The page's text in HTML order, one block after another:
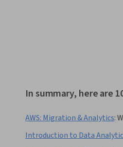
In summary, here are
AWS: Migration & Analytics:
Introduction to Data